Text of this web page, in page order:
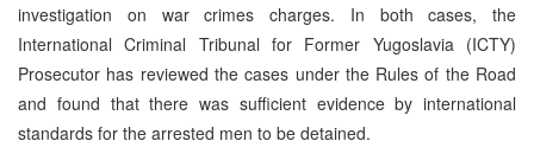
investigation on war crimes charges. In both cases, the
International Criminal Tribunal for Former Yugoslavia (ICTY)
Prosecutor has reviewed the cases under the Rules of the Road
and found that there was sufficient evidence by international
standards for the arrested men to be detained.